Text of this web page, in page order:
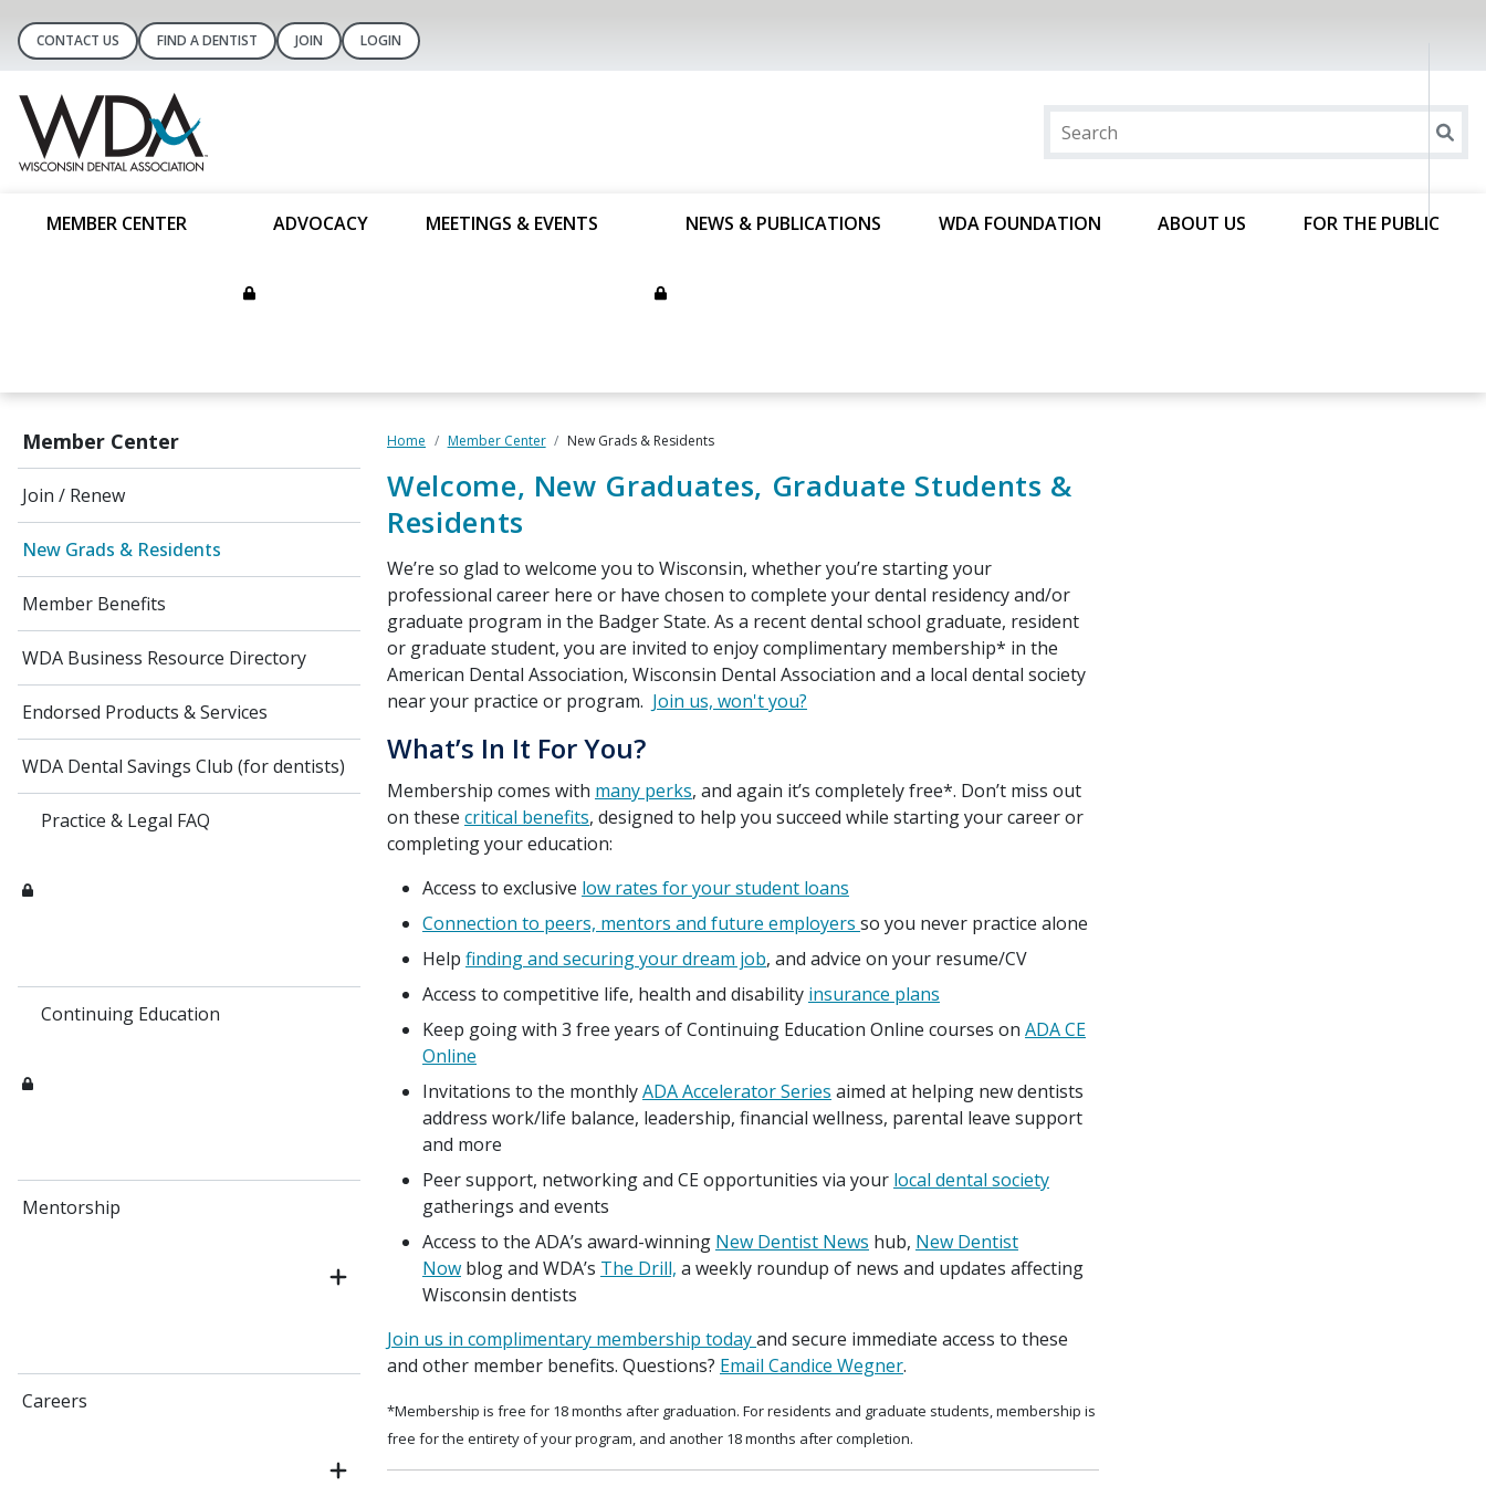
CONTACT US FIND A DENTIST JOIN LOGIN
MEMBER CENTER ADVOCACY MEETINGS & EVENTS NEWS & PUBLICATIONS WDA FOUNDATION ABOUT US FOR THE PUBLIC
Member Center
Join / Renew
New Grads & Residents
Member Benefits
WDA Business Resource Directory
Endorsed Products & Services
WDA Dental Savings Club (for dentists)
Practice & Legal FAQ
Continuing Education
Mentorship
Careers
Home Member Center New Grads & Residents
Welcome, New Graduates, Graduate Students &
Residents
We’re so glad to welcome you to Wisconsin, whether you’re starting your
professional career here or have chosen to complete your dental residency and/or
graduate program in the Badger State. As a recent dental school graduate, resident
or graduate student, you are invited to enjoy complimentary membership* in the
American Dental Association, Wisconsin Dental Association and a local dental society
near your practice or program. Join us, won't you?
What’s In It For You?
Membership comes with many perks, and again it’s completely free*. Don’t miss out
on these critical benefits, designed to help you succeed while starting your career or
completing your education:
Access to exclusive low rates for your student loans
Connection to peers, mentors and future employers so you never practice alone
Help finding and securing your dream job, and advice on your resume/CV
Access to competitive life, health and disability insurance plans
Keep going with 3 free years of Continuing Education Online courses on ADA CE
Online
Invitations to the monthlyADA Accelerator Series aimed at helping new dentists
address work/life balance, leadership, financial wellness, parental leave support
and more
Peer support, networking and CE opportunities via your local dental society
gatherings and events
Access to the ADA’s award-winning New Dentist News hub, New Dentist
Now blog and WDA’s The Drill, a weekly roundup of news and updates affecting
Wisconsin dentists
Join us in complimentary membership todayand secure immediate access to these
and other member benefits. Questions? Email Candice Wegner.
*Membership is free for 18 months after graduation. For residents and graduate students, membership is
free for the entirety of your program, and another 18 months after completion.